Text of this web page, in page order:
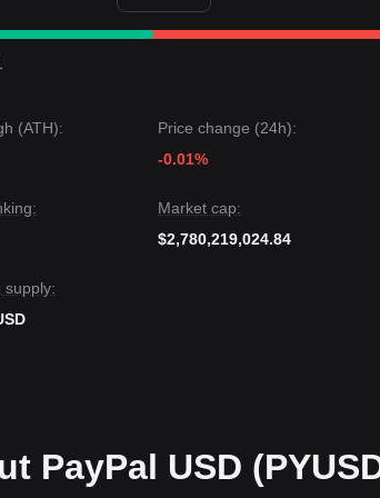
$1.0010
resistance levels.
is
long as the price maintains its position above the
Range-bound
(ATH):
Price change (24h):
-0.01%
Market cap:
$2,780,219,024.84
supply:
PayPal USD